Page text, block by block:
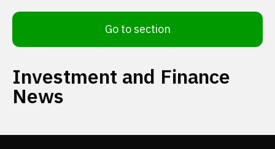
Go to section
Investment and Finance
News